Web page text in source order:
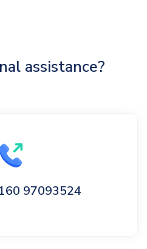
assistance?
97093524